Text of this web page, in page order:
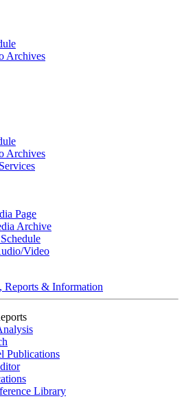
Archives
Archives
Page
Archive
Video
Reports & Information
Publications
Library